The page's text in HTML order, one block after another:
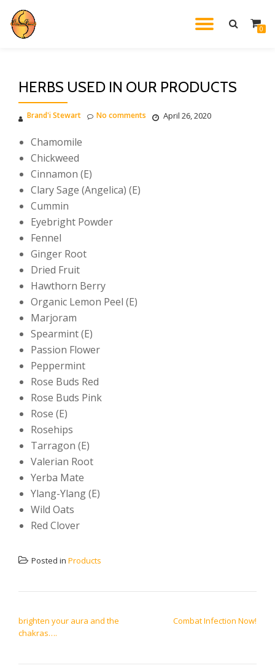
Skip
0
HERBS USED IN OUR PRODUCTS
Brand'i Stewart April 26, 2020
No comments
Chamomile
Chickweed
Cinnamon (E)
Clary Sage (Angelica) (E)
Cummin
Eyebright Powder
Fennel
Ginger Root
Dried Fruit
Hawthorn Berry
Organic Lemon Peel (E)
Marjoram
Spearmint (E)
Passion Flower
Peppermint
Rose Buds Red
Rose Buds Pink
Rose (E)
Rosehips
Tarragon (E)
Valerian Root
Yerba Mate
Ylang-Ylang (E)
Wild Oats
Red Clover
Posted in Products
brighten your aura and the
chakras….
Combat Infection Now!